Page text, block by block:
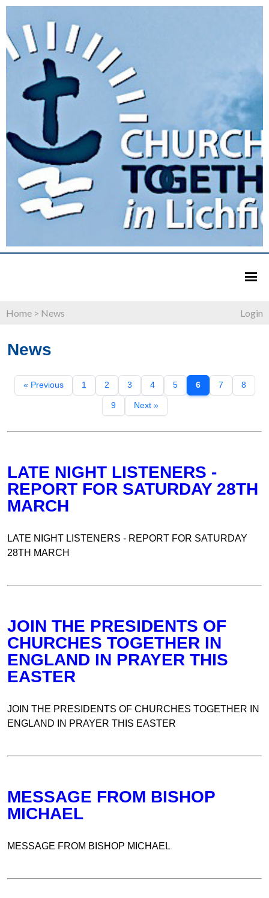
Home > News Login
News
« Previous 1 2 3 4 5 6 7 8
9 Next »
LATE NIGHT LISTENERS -
REPORT FOR SATURDAY 28TH
MARCH
LATE NIGHT LISTENERS - REPORT FOR SATURDAY
28TH MARCH
JOIN THE PRESIDENTS OF
CHURCHES TOGETHER IN
ENGLAND IN PRAYER THIS
EASTER
JOIN THE PRESIDENTS OF CHURCHES TOGETHER IN
ENGLAND IN PRAYER THIS EASTER
MESSAGE FROM BISHOP
MICHAEL
MESSAGE FROM BISHOP MICHAEL